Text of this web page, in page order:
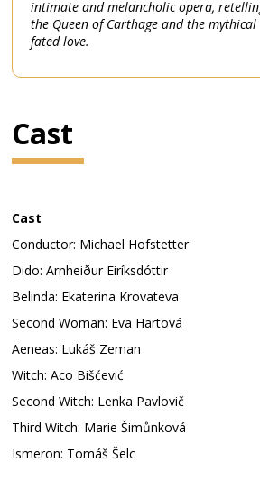
intimate and melancholic opera,
the Queen of Carthage and the mythical
fated love.
Cast
Cast
Conductor: Michael Hofstetter
Dido: Arnheiður Eiríksdóttir
Belinda: Ekaterina Krovateva
Second Woman: Eva Hartová
Aeneas: Lukáš Zeman
Witch: Aco Bišćević
Second Witch: Lenka Pavlovič
Third Witch: Marie Šimůnková
Ismeron: Tomáš Šelc